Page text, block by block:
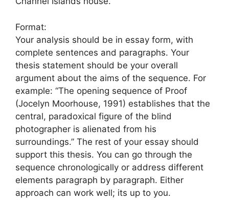
Format:
Your analysis should be in essay form, with
complete sentences and paragraphs. Your
thesis statement should be your overall
argument about the aims of the sequence. For
example: “The opening sequence of Proof
(Jocelyn Moorhouse, 1991) establishes that the
central, paradoxical figure of the blind
photographer is alienated from his
surroundings.” The rest of your essay should
support this thesis. You can go through the
sequence chronologically or address different
elements paragraph by paragraph. Either
approach can work well; its up to you.